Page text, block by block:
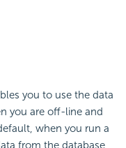
you to use the data
you are off-line and
when you run a